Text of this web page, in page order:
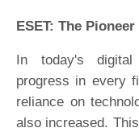
ESET: The
In today's digital
progress in every
reliance on
also increased.